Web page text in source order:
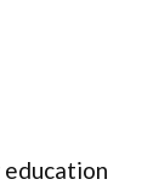
education